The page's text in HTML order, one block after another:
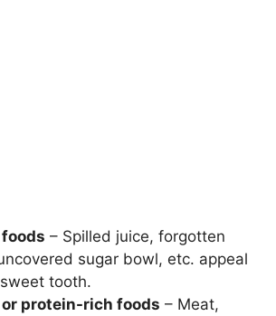
– Spilled juice, forgotten
sugar bowl, etc. appeal
tooth.
or protein-rich foods – Meat,